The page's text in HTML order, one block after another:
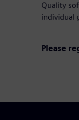
Quality
individual
Please